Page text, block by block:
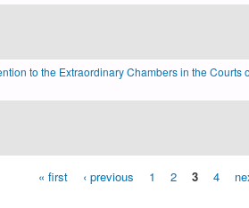
to the Extraordinary Chambers in the Courts
« first ‹ previous 1 2 3 4